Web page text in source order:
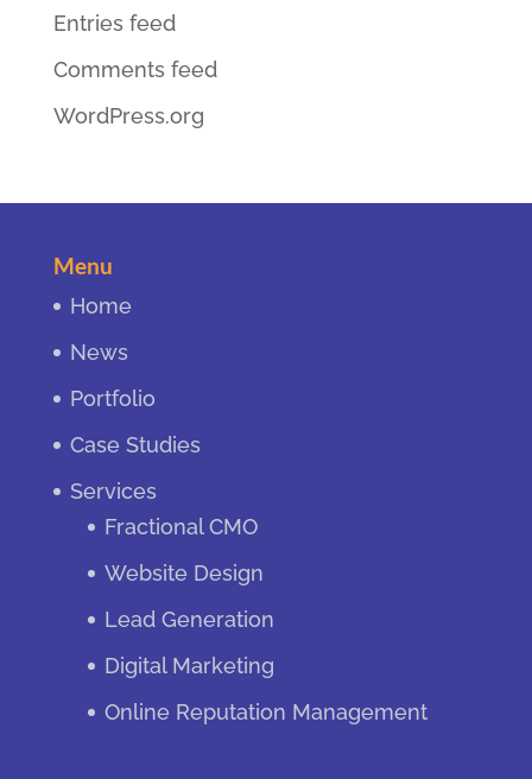
Entries feed
Comments feed
WordPress.org
Menu
Home
News
Portfolio
Case Studies
Services
Fractional CMO
Website Design
Lead Generation
Digital Marketing
Online Reputation Management